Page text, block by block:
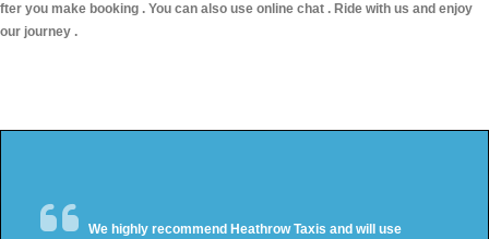
you make booking . You can also use online chat . Ride with us and enjoy
journey .
We highly recommend Heathrow Taxis and will use